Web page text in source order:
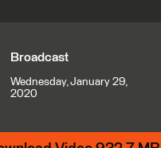
Broadcast
Wednesday, January 29,
2020